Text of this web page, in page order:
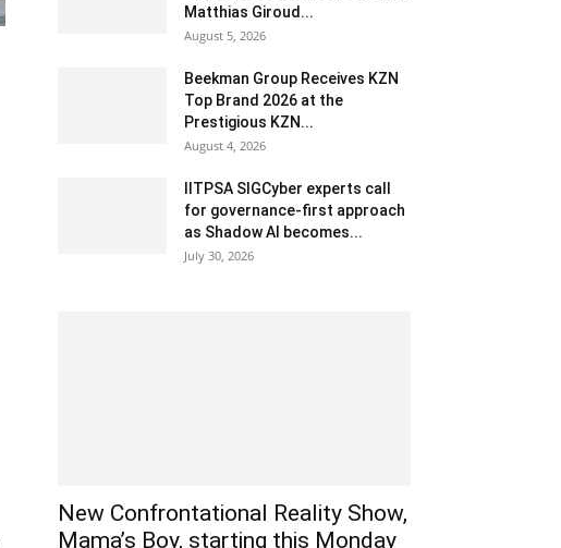
Matthias Giroud...
August 5, 2026
Beekman Group Receives KZN
Top Brand 2026 at the
Prestigious KZN...
August 4, 2026
IITPSA SIGCyber experts call
for governance-first approach
as Shadow AI becomes...
July 30, 2026
New Confrontational Reality Show,
Mama’s Boy, starting this Monday